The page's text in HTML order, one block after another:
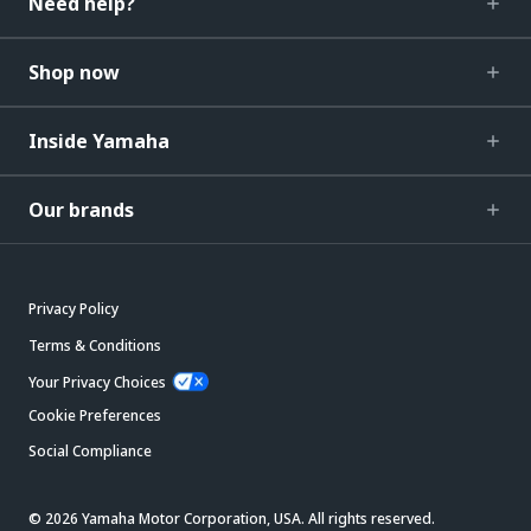
Shop now
Inside Yamaha
Our brands
Privacy Policy
Terms & Conditions
Your Privacy Choices
Cookie Preferences
Social Compliance
© 2026 Yamaha Motor Corporation, USA. All rights reserved.